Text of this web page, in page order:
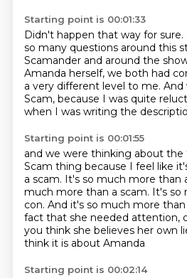
Starting point is 00:01:33
Didn't happen that way for sure.
so many questions around this
Scamander and around the
Amanda herself, we both had
a very different level to me. And
Scam, because I was quite
when I was writing the
Starting point is 00:01:55
and we were thinking about the
Scam thing because I feel like
a scam. It's so much more than
much more than a scam. It's so
con. And it's so much more
fact that she needed attention,
you think she believes her own
think it is about Amanda
Starting point is 00:02:14